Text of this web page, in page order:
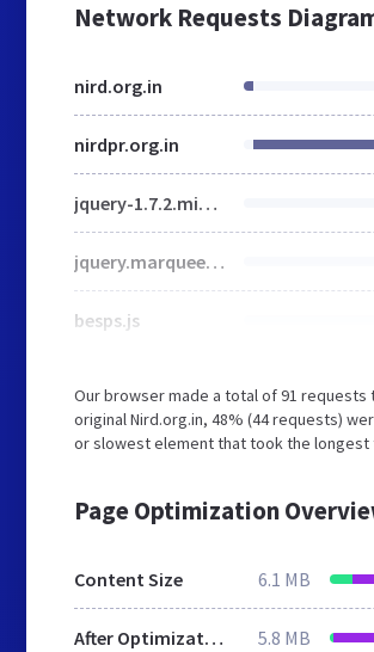
Network Requests
nird.org.in
nirdpr.org.in
jquery-1.7.2.min.js
jquery.marquee.min.js
besps.js
Our browser made a total of 91
original Nird.org.in, 48% (44 requests)
or slowest element that took the longest
Page Optimization
Content Size 6.1 MB
After Optimization 5.8 MB